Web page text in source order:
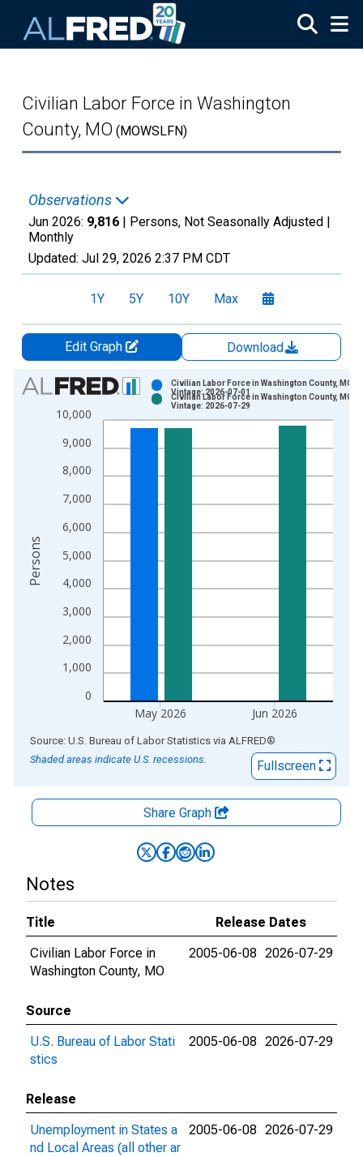
Civilian Labor Force in Washington
County, MO (MOWSLFN)
Observations
Jun 2026: 9,816 | Persons, Not Seasonally Adjusted |
Monthly
Updated: Jul 29, 2026 2:37 PM CDT
1Y 5Y 10Y Max
Edit Graph
Download
Chart
Bar chart with 2 data series.
View as data table, Chart
The chart has 1 X axis displaying xAxis. Data ranges from
The chart has 2 Y axes displaying Persons and yAxisRight.
0
1,000
2,000
3,000
4,000
5,000
6,000
7,000
8,000
9,000
10,000
May 2026 Jun 2026
Civilian Labor Force in Washington County, MO
Vintage: 2026-07-01
Civilian Labor Force in Washington County, MO
Vintage: 2026-07-29
Persons
End of interactive chart.
Source: U.S. Bureau of Labor Statistics via ALFRED®
Shaded areas indicate U.S. recessions.
Fullscreen
Share Graph
Notes
Title
Release Dates
Civilian Labor Force in
Washington County, MO
2005-06-08 2026-07-29
Source
U.S. Bureau of Labor Stati
stics
2005-06-08 2026-07-29
Release
Unemployment in States a
nd Local Areas (all other ar
2005-06-08 2026-07-29